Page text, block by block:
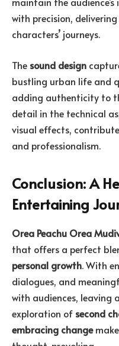
with precision,
characters’ journeys.
The sound design
bustling urban life and
adding authenticity to
detail in the technical
visual effects,
and professionalism.
Conclusion: A
Entertaining
Orea Peachu Orea
that offers a perfect
personal growth. With
dialogues, and
with audiences, leaving
exploration of second
embracing change